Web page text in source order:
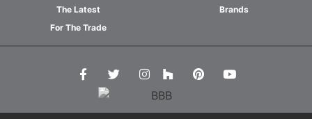
The Latest
For The Trade
Brands